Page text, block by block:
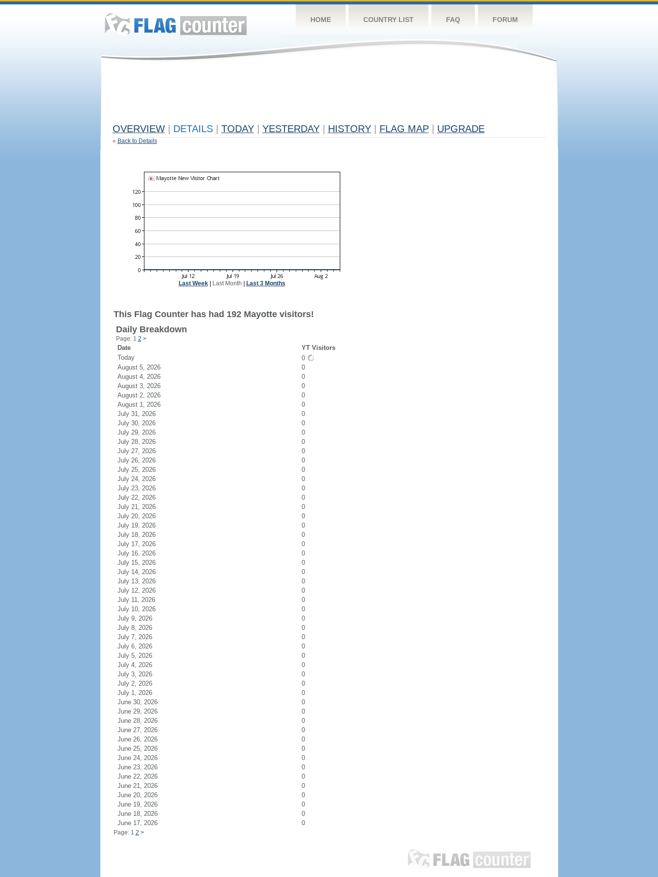
HOME COUNTRY LIST FAQ FORUM
OVERVIEW DETAILS TODAY YESTERDAY HISTORY FLAG MAP UPGRADE
« Back to Details
Last Week| Last Month Last 3 Months
This Flag Counter has had 192 Mayotte visitors!
Daily Breakdown
Page: 1 2 >
Date
YT Visitors
Today
0
August 5, 2026
0
August 4, 2026
0
August 3, 2026
0
August 2, 2026
0
August 1, 2026
0
July 31, 2026
0
July 30, 2026
0
July 29, 2026
0
July 28, 2026
0
July 27, 2026
0
July 26, 2026
0
July 25, 2026
0
July 24, 2026
0
July 23, 2026
0
July 22, 2026
0
July 21, 2026
0
July 20, 2026
0
July 19, 2026
0
July 18, 2026
0
July 17, 2026
0
July 16, 2026
0
July 15, 2026
0
July 14, 2026
0
July 13, 2026
0
July 12, 2026
0
July 11, 2026
0
July 10, 2026
0
July 9, 2026
0
July 8, 2026
0
July 7, 2026
0
July 6, 2026
0
July 5, 2026
0
July 4, 2026
0
July 3, 2026
0
July 2, 2026
0
July 1, 2026
0
June 30, 2026
0
June 29, 2026
0
June 28, 2026
0
June 27, 2026
0
June 26, 2026
0
June 25, 2026
0
June 24, 2026
0
June 23, 2026
0
June 22, 2026
0
June 21, 2026
0
June 20, 2026
0
June 19, 2026
0
June 18, 2026
0
June 17, 2026
0
Page: 1 2 >